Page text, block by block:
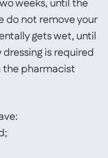
weeks, until the
do not remove your
gets wet, until
is required
the pharmacist